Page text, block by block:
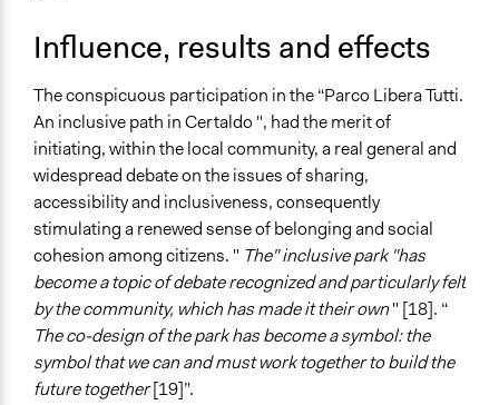
Influence, results and effects
The conspicuous participation in the “Parco Libera Tutti.
An inclusive path in Certaldo ", had the merit of
initiating, within the local community, a real general and
widespread debate on the issues of sharing,
accessibility and inclusiveness, consequently
stimulating a renewed sense of belonging and social
cohesion among citizens. " The" inclusive park "has
become a topic of debate recognized and particularly felt
by the community, which has made it their own" [18]. “
The co-design of the park has become a symbol: the
symbol that we can and must work together to build the
future together[19]”.